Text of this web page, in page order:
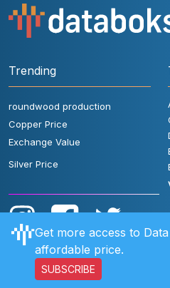
Trending
roundwood production
Copper Price
Exchange Value
Silver Price
User Rules Contact Us
Get more access to
affordable price.
SUBSCRIBE